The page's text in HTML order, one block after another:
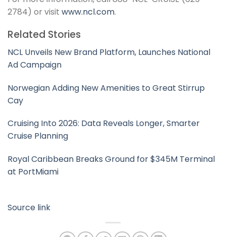
2784) or visit www.ncl.com.
Related Stories
NCL Unveils New Brand Platform, Launches National
Ad Campaign
Norwegian Adding New Amenities to Great Stirrup
Cay
Cruising Into 2026: Data Reveals Longer, Smarter
Cruise Planning
Royal Caribbean Breaks Ground for $345M Terminal
at PortMiami
Source link